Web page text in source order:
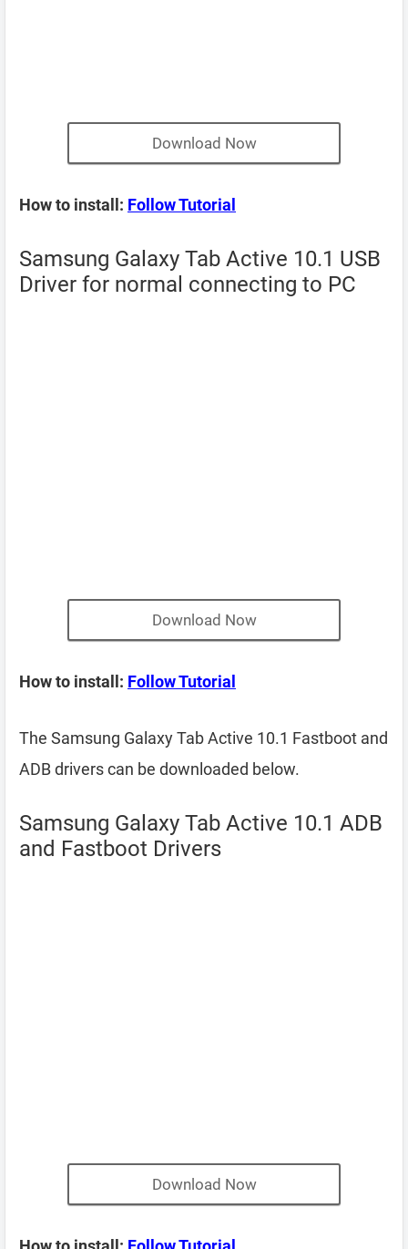
Download Now
How to install: Follow Tutorial
Samsung Galaxy Tab Active 10.1 USB
Driver for normal connecting to PC
Download Now
How to install: Follow Tutorial
The Samsung Galaxy Tab Active 10.1 Fastboot and
ADB drivers can be downloaded below.
Samsung Galaxy Tab Active 10.1 ADB
and Fastboot Drivers
Download Now